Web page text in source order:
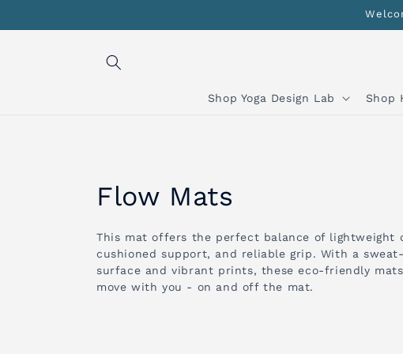
Shop Yoga Design Lab Shop
C
o
l
l
Flow Mats
This mat offers the perfect balance of lightweight
cushioned support, and reliable grip. With a
surface and vibrant prints, these eco-friendly
move with you - on and off the mat.